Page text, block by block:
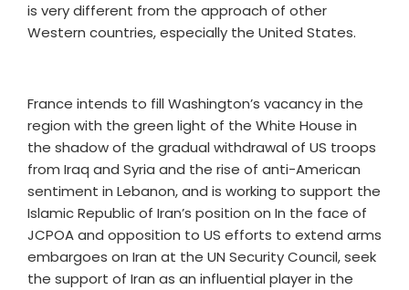
is very different from the approach of other
Western countries, especially the United States.
France intends to fill Washington’s vacancy in the
region with the green light of the White House in
the shadow of the gradual withdrawal of US troops
from Iraq and Syria and the rise of anti-American
sentiment in Lebanon, and is working to support the
Islamic Republic of Iran’s position on In the face of
JCPOA and opposition to US efforts to extend arms
embargoes on Iran at the UN Security Council, seek
the support of Iran as an influential player in the